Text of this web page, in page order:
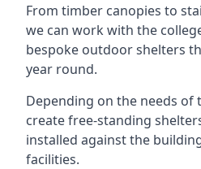
From timber canopies to
we can work with the
bespoke outdoor shelters
year round.
Depending on the needs of
create free-standing
installed against the
facilities.